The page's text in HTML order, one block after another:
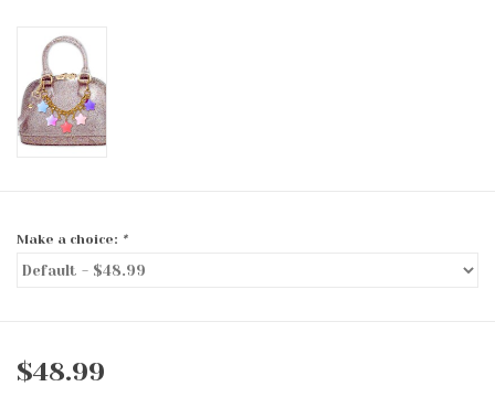
Make a choice: *
$48.99